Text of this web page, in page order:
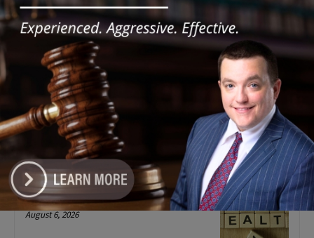
Illinois Democrats Promote
Back-to-School Tax Relief Amid
Rising Costs for Families
August 7, 2026
Illinois Democrats Criticize
Aaron Del Mar Over Remarks
About Barack Obama
August 6, 2026
Locals protest, Pritzker defends
mental health changes
August 6, 2026